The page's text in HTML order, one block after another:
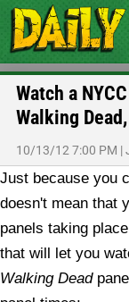
Watch a
Walking
10/13/12 7:00 PM |
Just because you
doesn't mean that
panels taking
that will let you
Walking Dead